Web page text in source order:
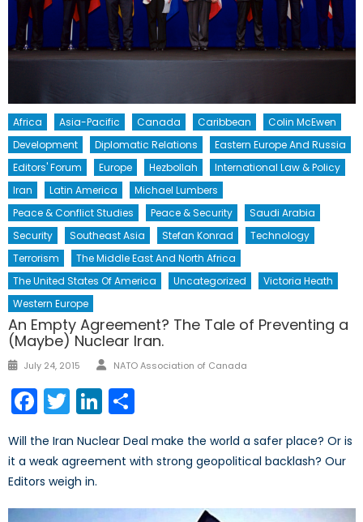
Africa Asia-Pacific Canada Caribbean
Colin McEwen
Development
Diplomatic Relations
Eastern Europe And Russia
Editors' Forum
Europe Hezbollah
International Law & Policy
Iran
Latin America
Michael Lumbers
Peace & Conflict Studies
Peace & Security
Saudi Arabia
Security
Southeast Asia Stefan Konrad
Technology
Terrorism
The Middle East And North Africa
The United States Of America
Uncategorized
Victoria Heath
Western Europe
An Empty Agreement? The Tale of Preventing a
(Maybe) Nuclear Iran.
Posted
July 24, 2015 Author
NATO Association of Canada
Facebook
TwitterLinkedIn
Will the Iran Nuclear Deal make the world a safer place? Or is
it a weak agreement with strong geopolitical backlash? Our
Editors weigh in.